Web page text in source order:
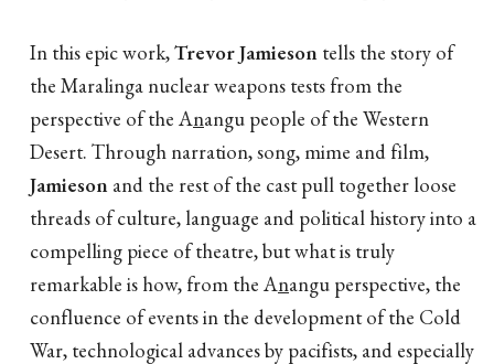
In this epic work,Trevor Jamieson tells the story of
the Maralinga nuclear weapons tests from the
perspective of the Anangu people of the Western
Desert. Through narration, song, mime and film,
Jamieson and the rest of the cast pull together loose
threads of culture, language and political history into a
compelling piece of theatre, but what is truly
remarkable is how, from the Anangu perspective, the
confluence of events in the development of the Cold
War, technological advances by pacifists, and especially